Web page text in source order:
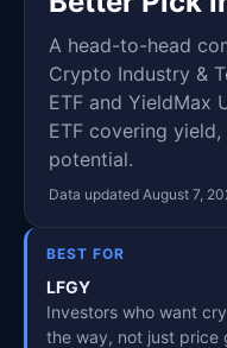
A head-to-head
Crypto Industry &
ETF and YieldMax
ETF covering
potential.
Data updated August 7,
BEST FOR
LFGY
Investors who want
the way, not just price